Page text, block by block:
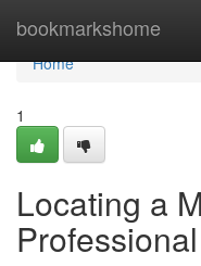
bookmarkshome
Home
Home
1
Locating a